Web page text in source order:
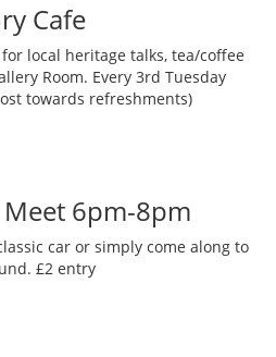
Cafe
local heritage talks, tea/coffee
Room. Every 3rd Tuesday
towards refreshments)
Meet 6pm-8pm
car or simply come along to
£2 entry